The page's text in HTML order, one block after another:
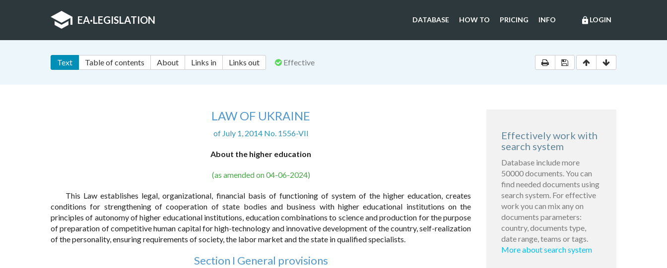
EA·LEGISLATION lock LOGIN
DATABASE HOW TO PRICING INFO
Text Table of contents About Links in Links out Effective
LAW OF UKRAINE
of July 1, 2014 No. 1556-VII
About the higher education
(as amended on 04-06-2024)
This Law establishes legal, organizational, financial basis of functioning of system of the higher education, creates
conditions for strengthening of cooperation of state bodies and business with higher educational institutions on the
principles of autonomy of higher educational institutions, education combinations to science and production for the purpose
of preparation of competitive human capital for high-technology and innovative development of the country, self-realization
of the personality, ensuring requirements of society, the labor market and the state in qualified specialists.
Section I General provisions
Effectively work with
search system
Database include more
50000 documents. You can
find needed documents using
search system. For effective
work you can mix any on
documents parameters:
country, documents type,
date range, teams or tags.
More about search system